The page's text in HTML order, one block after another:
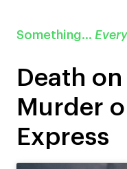
Something…
Death
Murder
Express